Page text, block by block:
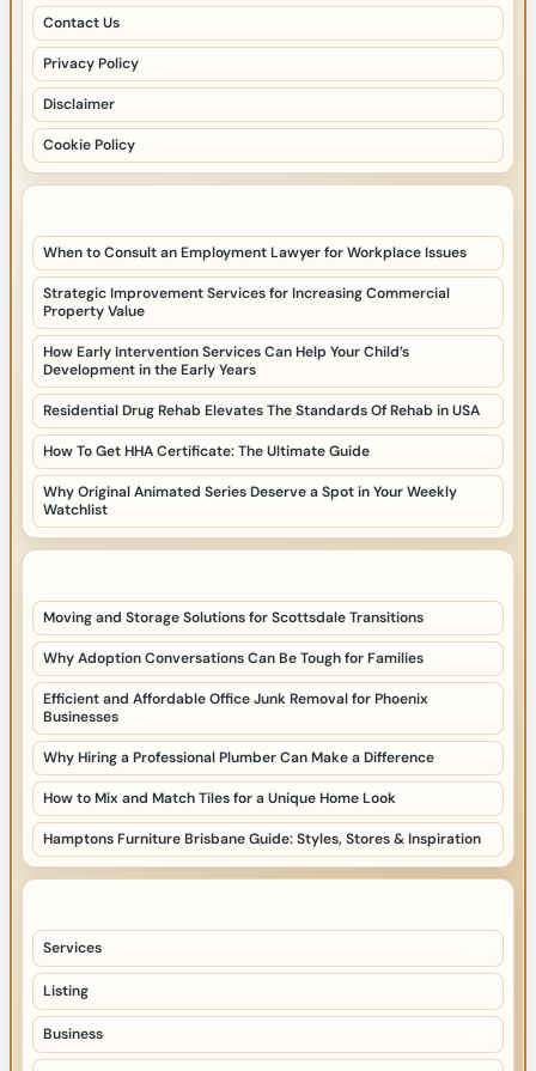
Contact Us
Privacy Policy
Disclaimer
Cookie Policy
When to Consult an Employment Lawyer for Workplace Issues
Strategic Improvement Services for Increasing Commercial
Property Value
How Early Intervention Services Can Help Your Child’s
Development in the Early Years
Residential Drug Rehab Elevates The Standards Of Rehab in USA
How To Get HHA Certificate: The Ultimate Guide
Why Original Animated Series Deserve a Spot in Your Weekly
Watchlist
Moving and Storage Solutions for Scottsdale Transitions
Why Adoption Conversations Can Be Tough for Families
Efficient and Affordable Office Junk Removal for Phoenix
Businesses
Why Hiring a Professional Plumber Can Make a Difference
How to Mix and Match Tiles for a Unique Home Look
Hamptons Furniture Brisbane Guide: Styles, Stores & Inspiration
Services
Listing
Business